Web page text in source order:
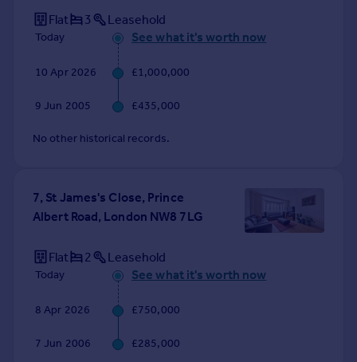
Currency
Sell overseas property
Flat 3 Leasehold
Today See what it's worth now
10 Apr 2026 £1,000,000
9 Jun 2005 £435,000
No other historical records.
7, St James's Close, Prince
Albert Road, London NW8 7LG
Flat 2 Leasehold
Today See what it's worth now
8 Apr 2026 £750,000
7 Jun 2006 £285,000